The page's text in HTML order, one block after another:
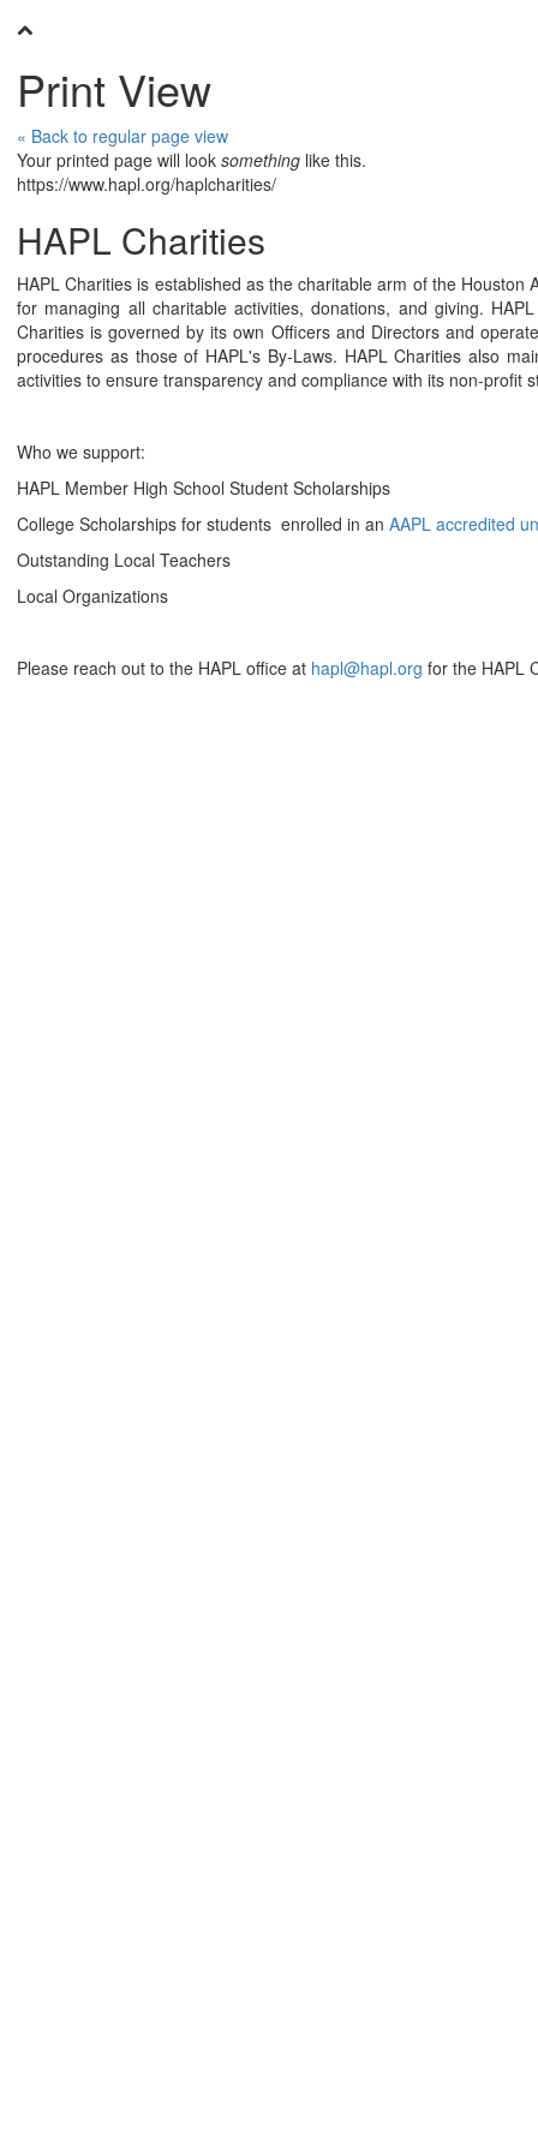
Print View
« Back to regular page view
Your printed page will look something like this.
https://www.hapl.org/haplcharities/
HAPL Charities
HAPL Charities is established as the charitable arm of the
for managing all charitable activities, donations, and giving.
Charities is governed by its own Officers and Directors and
procedures as those of HAPL's By-Laws. HAPL Charities also
activities to ensure transparency and compliance with its non-profit
Who we support:
HAPL Member High School Student Scholarships
College Scholarships for students enrolled in an AAPL accredited
Outstanding Local Teachers
Local Organizations
Please reach out to the HAPL office at hapl@hapl.org for the HAPL